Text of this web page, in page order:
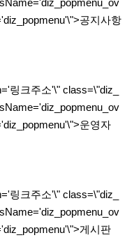
공지사항
링크주소'\" class=\"diz_
운영자
링크주소'\" class=\"diz_
게시판